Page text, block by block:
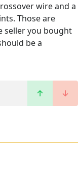
wire and a
Those are
seller you bought
be a